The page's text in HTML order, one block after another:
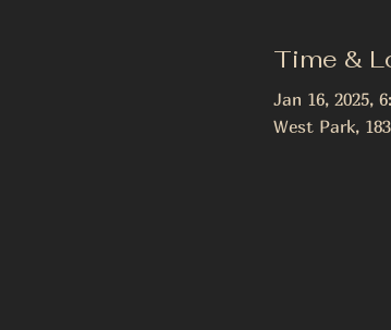
Time &
Jan 16, 2025,
West Park,